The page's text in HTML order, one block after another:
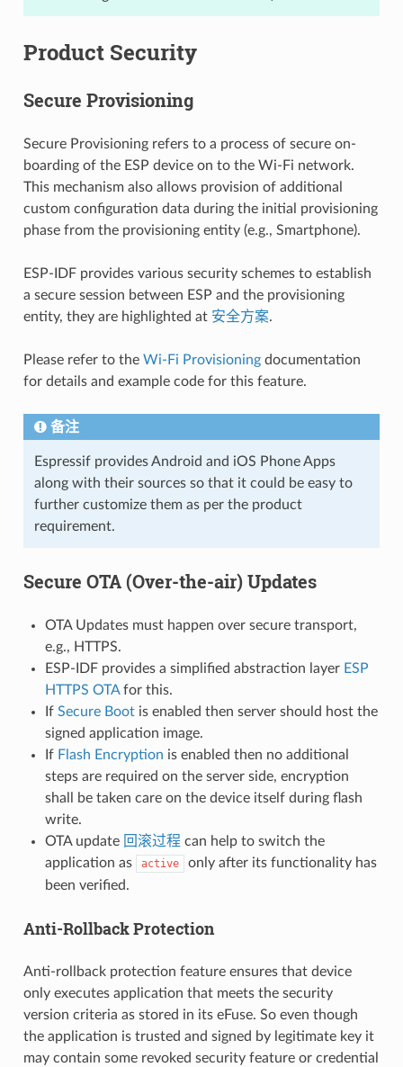
Product Security
Secure Provisioning
Secure Provisioning refers to a process of secure on-
boarding of the ESP device on to the Wi-Fi network.
This mechanism also allows provision of additional
custom configuration data during the initial provisioning
phase from the provisioning entity (e.g., Smartphone).
ESP-IDF provides various security schemes to establish
a secure session between ESP and the provisioning
entity, they are highlighted at 安全方案.
Please refer to the Wi-Fi Provisioningdocumentation
for details and example code for this feature.
备注
Espressif provides Android and iOS Phone Apps
along with their sources so that it could be easy to
further customize them as per the product
requirement.
Secure OTA (Over-the-air) Updates
OTA Updates must happen over secure transport,
e.g., HTTPS.
ESP-IDF provides a simplified abstraction layer ESP
HTTPS OTAfor this.
If Secure Bootis enabled then server should host the
signed application image.
If Flash Encryption is enabled then no additional
steps are required on the server side, encryption
shall be taken care on the device itself during flash
write.
OTA update 回滚过程 can help to switch the
application as
active
only after its functionality has
been verified.
Anti-Rollback Protection
Anti-rollback protection feature ensures that device
only executes application that meets the security
version criteria as stored in its eFuse. So even though
the application is trusted and signed by legitimate key it
may contain some revoked security feature or credential